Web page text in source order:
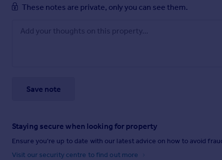
These notes are private, only you can see them.
Save note
Staying secure when looking for property
Ensure you're up to date with our latest advice on how to avoid
Visit our security centre to find out more